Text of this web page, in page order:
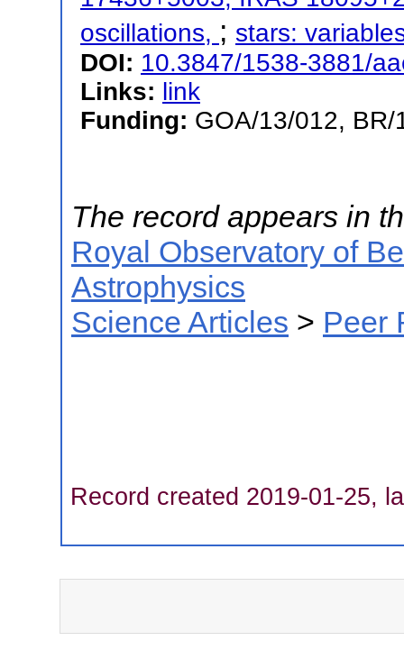
oscillations, ; stars:
DOI: 10.3847/1538-3881/
Links: link
Funding: GOA/13/012,
The record appears in
Royal Observatory of
Astrophysics
Science Articles > Peer
Record created 2019-01-25,